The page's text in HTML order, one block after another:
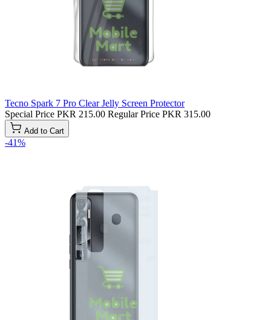
Tecno Spark 7 Pro Clear Jelly Screen Protector
Special Price PKR 215.00 Regular Price PKR 315.00
Add to Cart
-41%